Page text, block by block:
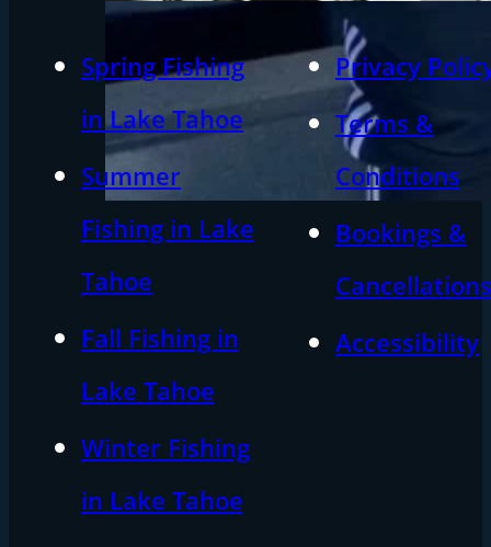
Spring Fishing
in Lake Tahoe
Summer
Fishing in Lake
Tahoe
Fall Fishing in
Lake Tahoe
Winter Fishing
in Lake Tahoe
Privacy
Terms &
Conditions
Bookings &
Cancellations
Accessibility